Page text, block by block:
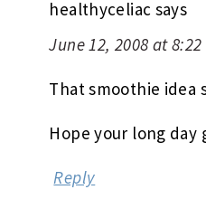
healthyceliac says
June 12, 2008 at
That smoothie idea
Hope your long day
Reply